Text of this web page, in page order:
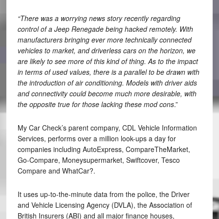
“There was a worrying news story recently regarding
control of a Jeep Renegade being hacked remotely. With
manufacturers bringing ever more technically connected
vehicles to market, and driverless cars on the horizon, we
are likely to see more of this kind of thing. As to the impact
in terms of used values, there is a parallel to be drawn with
the introduction of air conditioning. Models with driver aids
and connectivity could become much more desirable, with
the opposite true for those lacking these mod cons.”
My Car Check’s parent company, CDL Vehicle Information
Services, performs over a million look-ups a day for
companies including AutoExpress, CompareTheMarket,
Go-Compare, Moneysupermarket, Swiftcover, Tesco
Compare and WhatCar?.
It uses up-to-the-minute data from the police, the Driver
and Vehicle Licensing Agency (DVLA), the Association of
British Insurers (ABI) and all major finance houses,